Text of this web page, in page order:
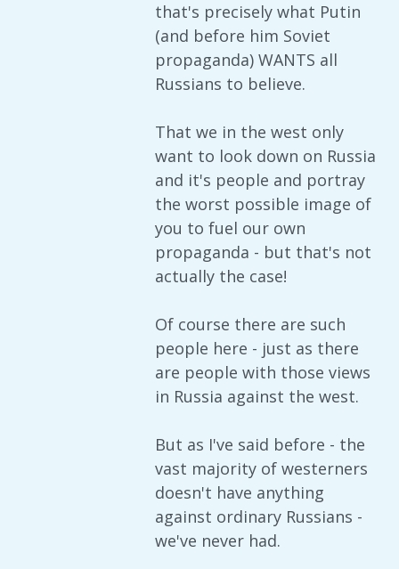
that's precisely what Putin
(and before him Soviet
propaganda) WANTS all
Russians to believe.
That we in the west only
want to look down on Russia
and it's people and portray
the worst possible image of
you to fuel our own
propaganda - but that's not
actually the case!
Of course there are such
people here - just as there
are people with those views
in Russia against the west.
But as I've said before - the
vast majority of westerners
doesn't have anything
against ordinary Russians -
we've never had.